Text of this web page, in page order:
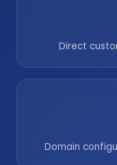
Direct
Domain